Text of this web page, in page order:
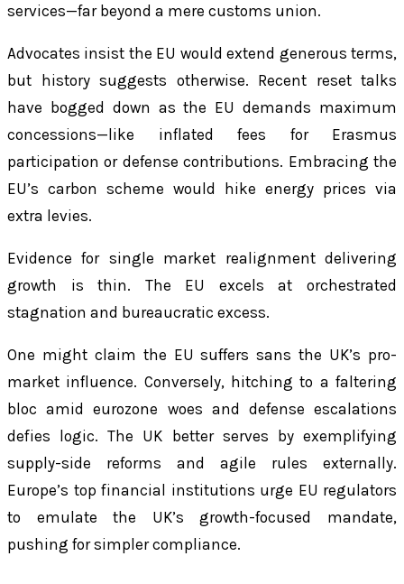
services—far beyond a mere customs union.
Advocates insist the EU would extend generous terms,
but history suggests otherwise. Recent reset talks
have bogged down as the EU demands maximum
concessions—like inflated fees for Erasmus
participation or defense contributions. Embracing the
EU’s carbon scheme would hike energy prices via
extra levies.
Evidence for single market realignment delivering
growth is thin. The EU excels at orchestrated
stagnation and bureaucratic excess.
One might claim the EU suffers sans the UK’s pro-
market influence. Conversely, hitching to a faltering
bloc amid eurozone woes and defense escalations
defies logic. The UK better serves by exemplifying
supply-side reforms and agile rules externally.
Europe’s top financial institutions urge EU regulators
to emulate the UK’s growth-focused mandate,
pushing for simpler compliance.